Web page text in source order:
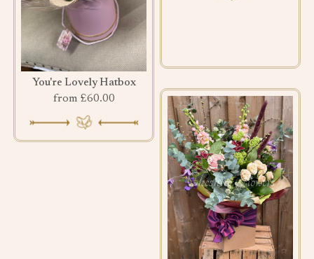
You're Lovely Hatbox
from £60.00